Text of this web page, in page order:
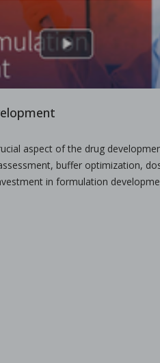
on granule
aspect of the drug
buffer optimization,
in formulation